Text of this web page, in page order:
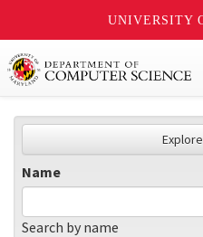
UNIVERSITY
Name
Search by name